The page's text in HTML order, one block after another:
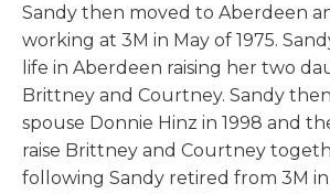
Sandy then moved to Aberdeen
working at 3M in May of 1975.
life in Aberdeen raising her two
Brittney and Courtney. Sandy
spouse Donnie Hinz in 1998 and
raise Brittney and Courtney
following Sandy retired from 3M in